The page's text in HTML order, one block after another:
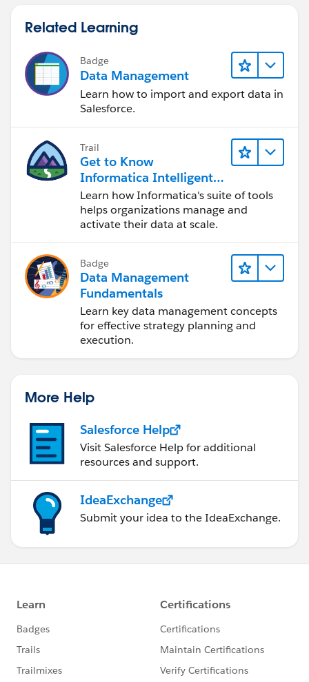
Related Learning
Badge
Data Management
Learn how to import and export data in
Salesforce.
Trail
Get to Know
Informatica Intelligent
Data Management
Cloud (IDMC)
Learn how Informatica's suite of tools
helps organizations manage and
activate their data at scale.
Badge
Data Management
Fundamentals
Learn key data management concepts
for effective strategy planning and
execution.
More Help
Salesforce Help
Visit Salesforce Help for additional
resources and support.
IdeaExchange
Submit your idea to the IdeaExchange.